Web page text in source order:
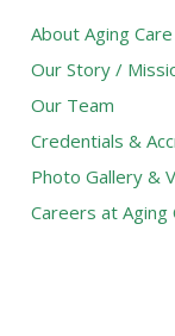
About Aging
Our Story /
Our Team
Credentials &
Photo Gallery &
Careers at